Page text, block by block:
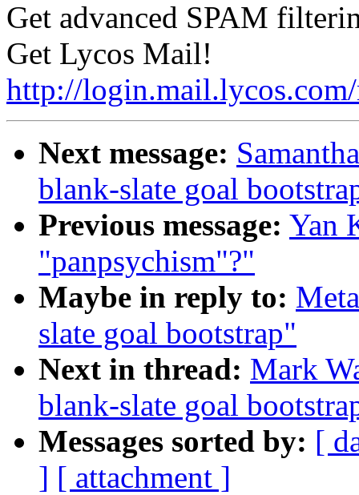
Get advanced SPAM
Get Lycos Mail!
http://
Next message:
blank-slate goal
Previous message: Yan
"panpsychism"?"
Maybe in reply to:
slate goal bootstrap"
Next in thread: Mark
blank-slate goal
Messages sorted by: [
] [ attachment ]